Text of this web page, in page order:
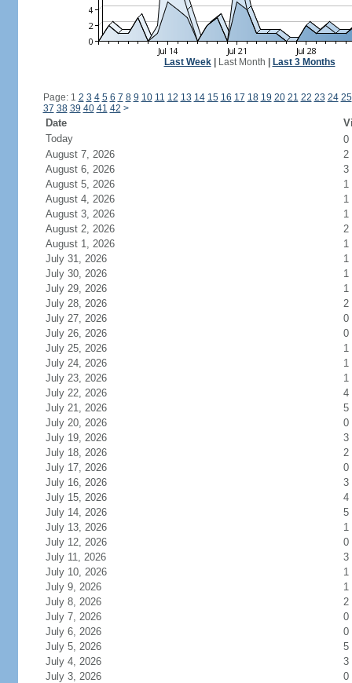
Last Week| Last Month Last 3 Months
Page: 1 2 3 4 5 6 7 8 9 10 11 12 13 14 15 16 17 18 19 20 21 22 23 24 25
37 38 39 40 41 42 >
Date
Today
0
August 7, 2026
2
August 6, 2026
3
August 5, 2026
1
August 4, 2026
1
August 3, 2026
1
August 2, 2026
2
August 1, 2026
1
July 31, 2026
1
July 30, 2026
1
July 29, 2026
1
July 28, 2026
2
July 27, 2026
0
July 26, 2026
0
July 25, 2026
1
July 24, 2026
1
July 23, 2026
1
July 22, 2026
4
July 21, 2026
5
July 20, 2026
0
July 19, 2026
3
July 18, 2026
2
July 17, 2026
0
July 16, 2026
3
July 15, 2026
4
July 14, 2026
5
July 13, 2026
1
July 12, 2026
0
July 11, 2026
3
July 10, 2026
1
July 9, 2026
1
July 8, 2026
2
July 7, 2026
0
July 6, 2026
0
July 5, 2026
5
July 4, 2026
3
July 3, 2026
0